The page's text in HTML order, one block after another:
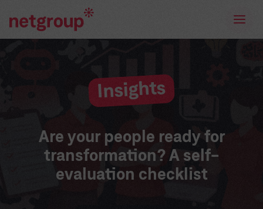
Insights
Are your people ready for
transformation? A self-
evaluation checklist